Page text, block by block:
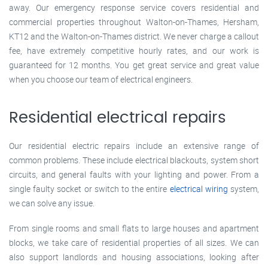
away. Our emergency response service covers residential and
commercial properties throughout Walton-on-Thames, Hersham,
KT12 and the Walton-on-Thames district. We never charge a callout
fee, have extremely competitive hourly rates, and our work is
guaranteed for 12 months. You get great service and great value
when you choose our team of electrical engineers.
Residential electrical repairs
Our residential electric repairs include an extensive range of
common problems. These include electrical blackouts, system short
circuits, and general faults with your lighting and power. From a
single faulty socket or switch to the entire electrical wiring system,
we can solve any issue.
From single rooms and small flats to large houses and apartment
blocks, we take care of residential properties of all sizes. We can
also support landlords and housing associations, looking after